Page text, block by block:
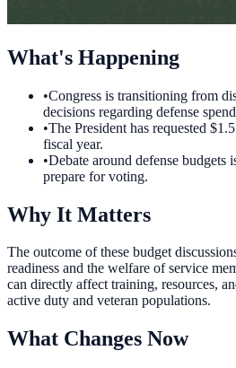
What's Happening
•Congress is transitioning from
decisions regarding defense
•The President has requested
fiscal year.
•Debate around defense budgets
prepare for voting.
Why It Matters
The outcome of these budget
readiness and the welfare of service
can directly affect training, resources,
active duty and veteran populations.
What Changes Now